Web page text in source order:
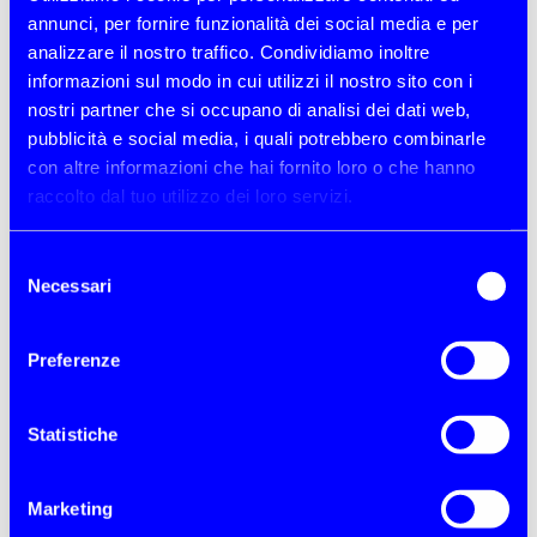
annunci, per fornire funzionalità dei social media e per
analizzare il nostro traffico. Condividiamo inoltre
informazioni sul modo in cui utilizzi il nostro sito con i
nostri partner che si occupano di analisi dei dati web,
pubblicità e social media, i quali potrebbero combinarle
con altre informazioni che hai fornito loro o che hanno
raccolto dal tuo utilizzo dei loro servizi.
delNecessari
Preferenze
Statistiche
Marketing
parties!
DISCOVER JOB OPPORTUNITIES